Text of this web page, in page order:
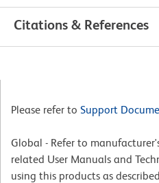
Citations & References
Please refer to Support
Global - Refer to
related User Manuals and
using this products as described